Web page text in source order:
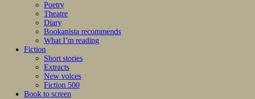
Poetry
Theatre
Diary
Bookanista recommends
What I’m reading
Fiction
Short stories
Extracts
New voices
Fiction 500
Book to screen